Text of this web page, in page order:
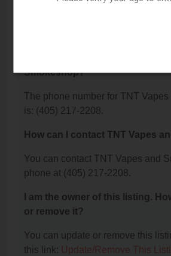
Smokeshop?
The phone number for TNT
is: (405) 217-2208.
How can I contact TNT Vapes
You can contact TNT Vapes and
phone at (405) 217-2208.
I am the owner of this listing.
or remove it?
You can update or remove this
this link: Update/Remove This